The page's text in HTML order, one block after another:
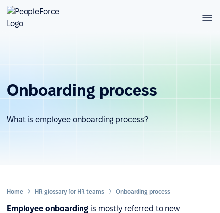
Onboarding process
What is employee onboarding process?
Home HR glossary for HR teams Onboarding process
Employee onboarding is mostly referred to new